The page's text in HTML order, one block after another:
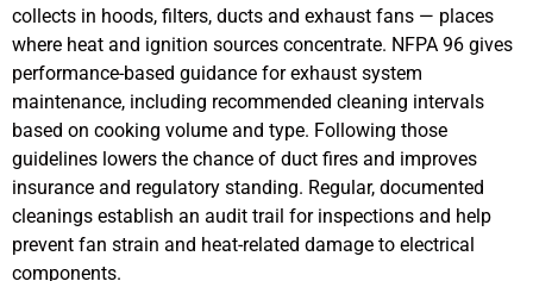
collects in hoods, filters, ducts and exhaust fans — places
where heat and ignition sources concentrate. NFPA 96 gives
performance-based guidance for exhaust system
maintenance, including recommended cleaning intervals
based on cooking volume and type. Following those
guidelines lowers the chance of duct fires and improves
insurance and regulatory standing. Regular, documented
cleanings establish an audit trail for inspections and help
prevent fan strain and heat-related damage to electrical
components.